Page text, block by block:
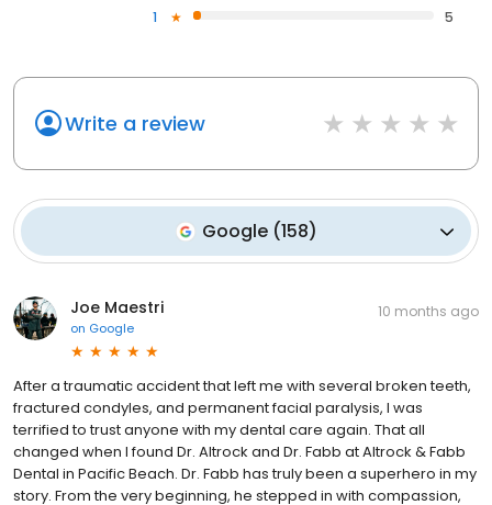
1
5
Write a review
Google(158)
Joe Maestri
on Google
10 months ago
After a traumatic accident that left me with several broken teeth,
fractured condyles, and permanent facial paralysis, I was
terrified to trust anyone with my dental care again. That all
changed when I found Dr. Altrock and Dr. Fabb at Altrock & Fabb
Dental in Pacific Beach. Dr. Fabb has truly been a superhero in my
story. From the very beginning, he stepped in with compassion,